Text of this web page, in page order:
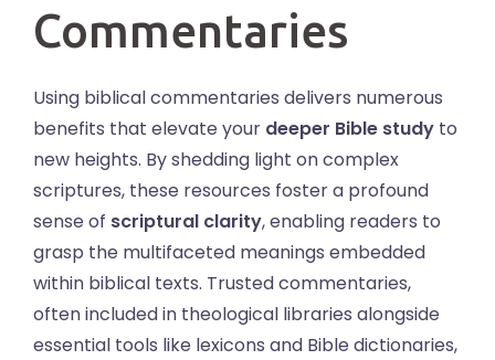
Commentaries
Using biblical commentaries delivers numerous
benefits that elevate your deeper Bible study to
new heights. By shedding light on complex
scriptures, these resources foster a profound
sense of scriptural clarity, enabling readers to
grasp the multifaceted meanings embedded
within biblical texts. Trusted commentaries,
often included in theological libraries alongside
essential tools like lexicons and Bible dictionaries,